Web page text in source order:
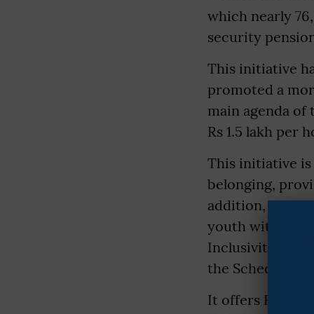
which nearly
security
This initiative
promoted a
main agenda of
Rs 1.5 lakh per
This initiative is
belonging,
addition, the
youth with
Inclusivity and
the Scheduled
It offers Rs